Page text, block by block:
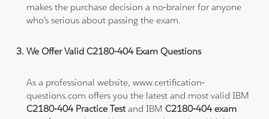
makes the purchase decision a no-brainer for anyone
who's serious about passing the exam.
We Offer Valid C2180-404 Exam Questions
As a professional website, www.certification-
questions.com offers you the latest and most valid IBM
C2180-404 Practice Testand IBMC2180-404 exam